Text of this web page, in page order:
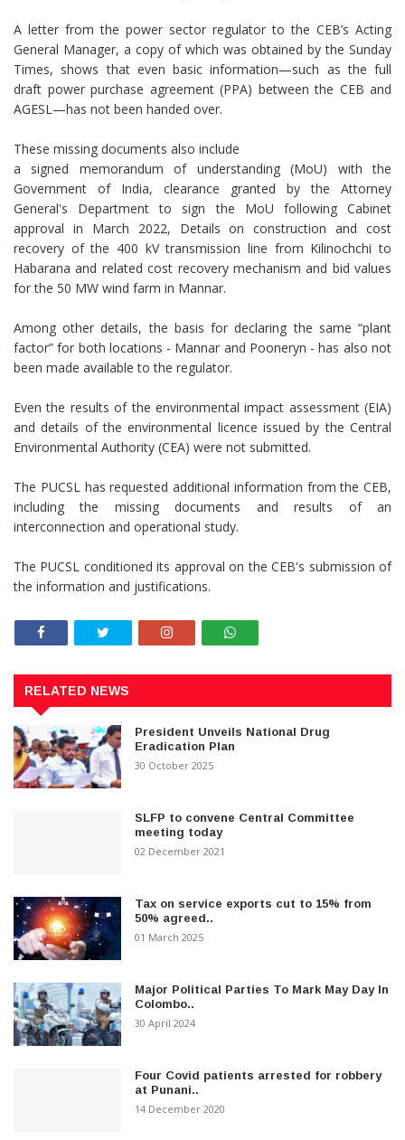
A letter from the power sector regulator to the CEB’s Acting
General Manager, a copy of which was obtained by the Sunday
Times, shows that even basic information—such as the full
draft power purchase agreement (PPA) between the CEB and
AGESL—has not been handed over.
These missing documents also include
a signed memorandum of understanding (MoU) with the
Government of India, clearance granted by the Attorney
General's Department to sign the MoU following Cabinet
approval in March 2022, Details on construction and cost
recovery of the 400 kV transmission line from Kilinochchi to
Habarana and related cost recovery mechanism and bid values
for the 50 MW wind farm in Mannar.
Among other details, the basis for declaring the same “plant
factor” for both locations - Mannar and Pooneryn - has also not
been made available to the regulator.
Even the results of the environmental impact assessment (EIA)
and details of the environmental licence issued by the Central
Environmental Authority (CEA) were not submitted.
The PUCSL has requested additional information from the CEB,
including the missing documents and results of an
interconnection and operational study.
The PUCSL conditioned its approval on the CEB's submission of
the information and justifications.
RELATED NEWS
President Unveils National Drug
Eradication Plan
30 October 2025
SLFP to convene Central Committee
meeting today
02 December 2021
Tax on service exports cut to 15% from
50% agreed..
01 March 2025
Major Political Parties To Mark May Day In
Colombo..
30 April 2024
Four Covid patients arrested for robbery
at Punani..
14 December 2020